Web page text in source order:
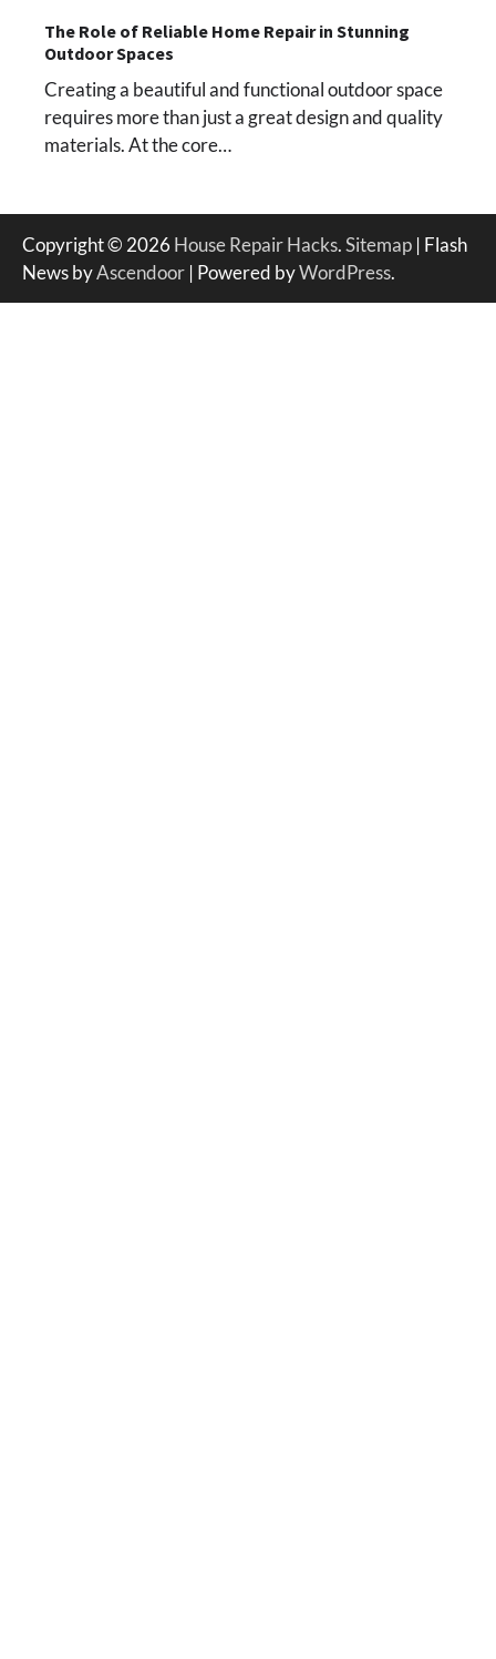
The Role of Reliable Home Repair in Stunning
Outdoor Spaces
Creating a beautiful and functional outdoor space
requires more than just a great design and quality
materials. At the core…
Copyright © 2026 House Repair Hacks.Sitemap | Flash
News byAscendoor | Powered byWordPress.